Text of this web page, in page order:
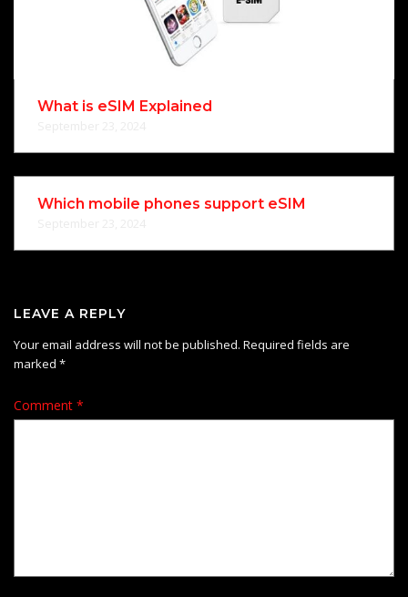
What is eSIM Explained
Which mobile phones support eSIM
LEAVE A REPLY
Your email address will not be published. Required fields are
marked *
Comment *